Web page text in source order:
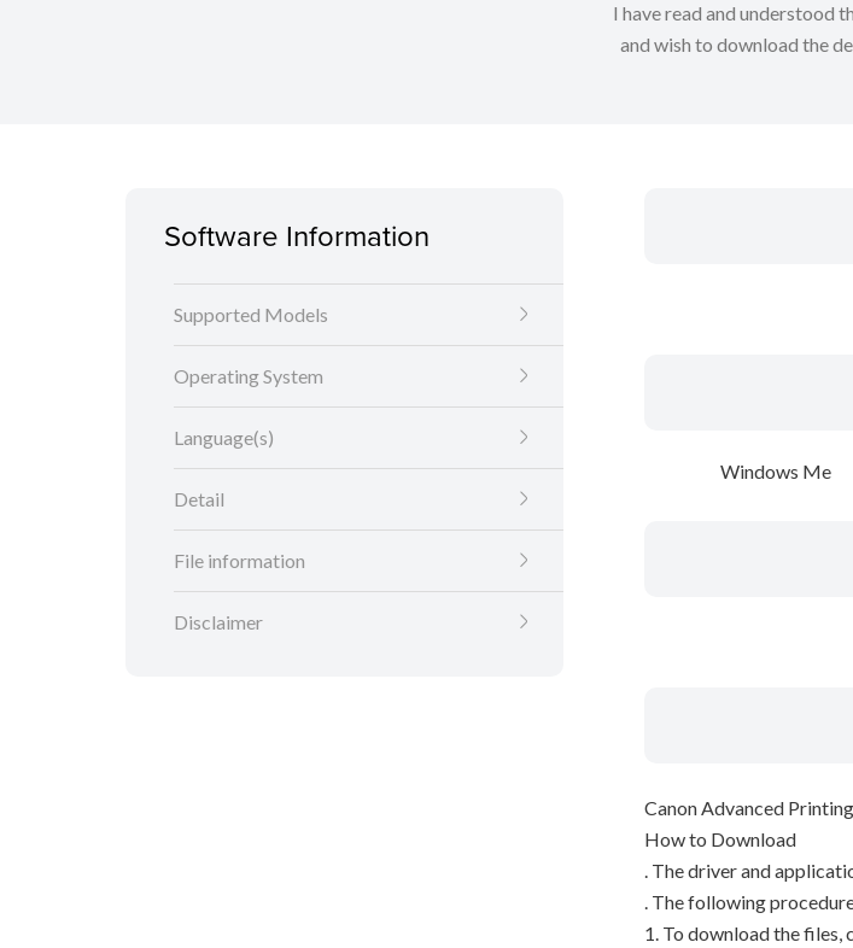
I have read and understood
and wish to download the
Software Information
Supported Models
Operating System
Language(s)
Detail
File information
Disclaimer
Windows Me
Canon Advanced
How to Download
. The driver and
. The following
1. To download the files,